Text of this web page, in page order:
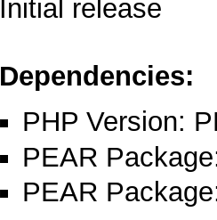
Initial release
Dependencies:
PHP Version:
PEAR
PEAR